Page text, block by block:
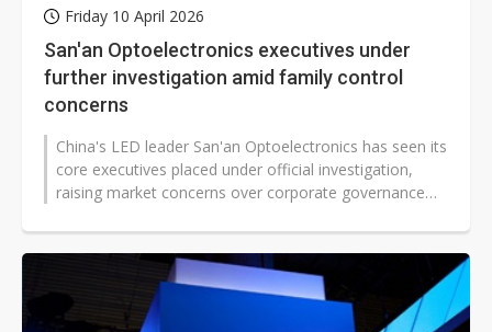
Friday 10 April 2026
San'an Optoelectronics executives under
further investigation amid family control
concerns
China's LED leader San'an Optoelectronics has seen its
core executives placed under official investigation,
raising market concerns over corporate governance